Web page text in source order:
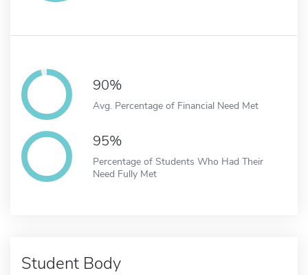
90%
Avg. Percentage of Financial Need Met
95%
Percentage of Students Who Had Their
Need Fully Met
Student Body